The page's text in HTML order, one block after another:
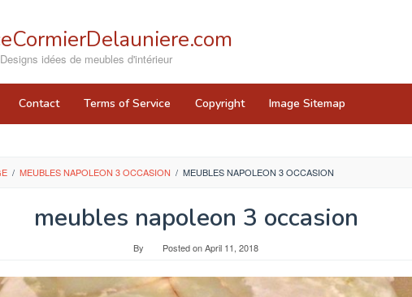
idées de meubles d'intérieur
Contact Terms of Service Copyright Image Sitemap
/ MEUBLES NAPOLEON 3 OCCASION / MEUBLES NAPOLEON 3 OCCASION
meubles napoleon 3 occasion
By Posted onApril 11, 2018